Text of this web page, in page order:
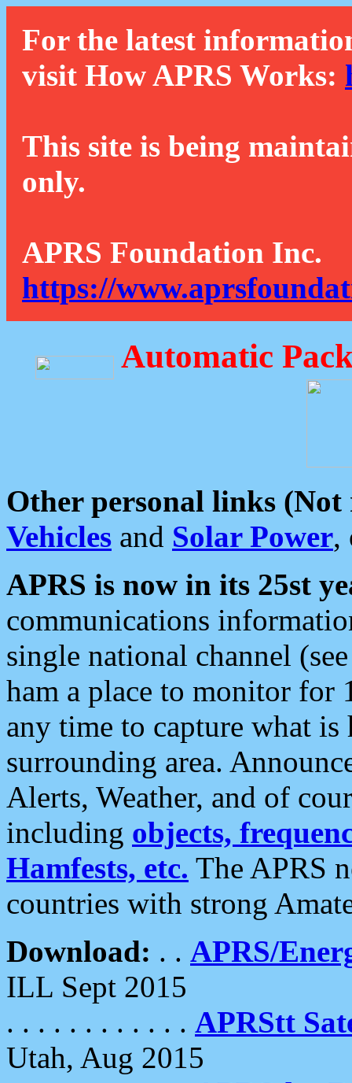
For the latest
visit How APRS Works:
This site is being
only.
APRS Foundation Inc.
https://
Automatic
Other personal links (Not
Vehicles and Solar Power,
APRS is now in its 25st
communications
single national channel
ham a place to monitor for
any time to capture what
surrounding area.
Alerts, Weather, and of
including objects,
Hamfests, etc. The APRS
countries with strong
Download: . . APRS/
ILL Sept 2015
. . . . . . . . . . . . APRStt
Utah, Aug 2015